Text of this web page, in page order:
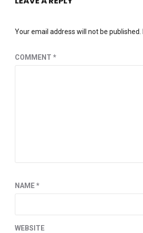
Your email address will not be published.
COMMENT *
NAME*
WEBSITE